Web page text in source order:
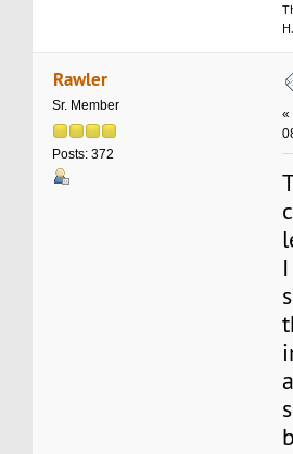
Rawler
Sr. Member
Posts: 372
«